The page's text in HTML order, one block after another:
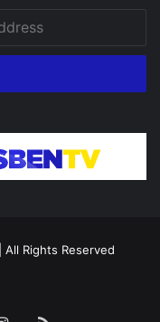
| All Rights Reserved